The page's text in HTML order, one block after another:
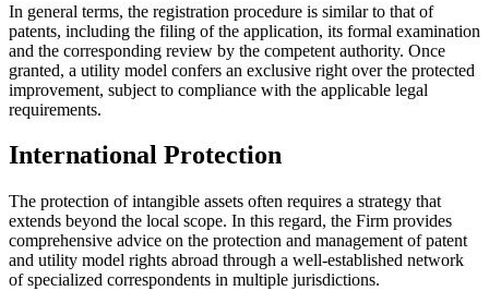
In general terms, the registration procedure is similar to that of
patents, including the filing of the application, its formal examination
and the corresponding review by the competent authority. Once
granted, a utility model confers an exclusive right over the protected
improvement, subject to compliance with the applicable legal
requirements.
International Protection
The protection of intangible assets often requires a strategy that
extends beyond the local scope. In this regard, the Firm provides
comprehensive advice on the protection and management of patent
and utility model rights abroad through a well-established network
of specialized correspondents in multiple jurisdictions.